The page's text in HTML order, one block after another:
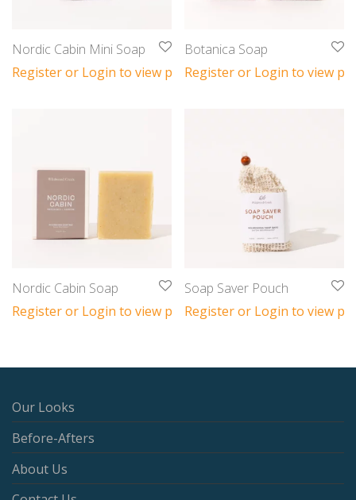
Nordic Cabin Mini Soap
Register or Login to view prices
Botanica Soap
Register or Login to view
Nordic Cabin Soap
Register or Login to view prices
Soap Saver Pouch
Register or Login to view
Our Looks
Before-Afters
About Us